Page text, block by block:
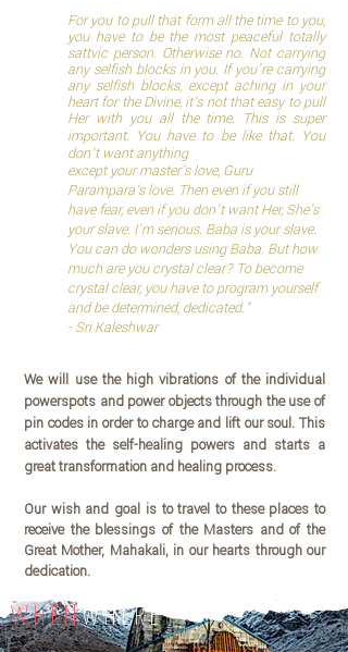
For you to pull that form all the time to you,
you have to be the most peaceful totally
sattvic person. Otherwise no. Not carrying
any selfish blocks in you. If you're carrying
any selfish blocks, except aching in your
heart for the Divine, it's not that easy to pull
Her with you all the time. This is super
important. You have to be like that. You
don't want anything
except your master's love, Guru
Parampara's love. Then even if you still
have fear, even if you don't want Her, She's
your slave. I'm serious. Baba is your slave.
You can do wonders using Baba. But how
much are you crystal clear? To become
crystal clear, you have to program yourself
and be determined, dedicated. "
- Sri Kaleshwar
We will use the high vibrations of the individual
powerspots and power objects through the use of
pin codes in order to charge and lift our soul. This
activates the self-healing powers and starts a
great transformation and healing process.
Our wish and goal is to travel to these places to
receive the blessings of the Masters and of the
Great Mother, Mahakali, in our hearts through our
dedication.
WHENWHERE